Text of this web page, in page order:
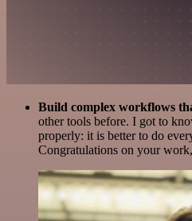
Build complex workflows
other tools before. I got to
properly: it is better to do
Congratulations on your